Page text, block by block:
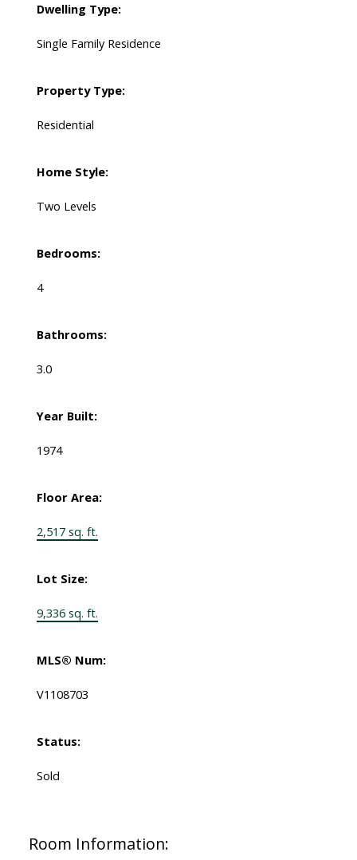
Dwelling Type:
Single Family Residence
Property Type:
Residential
Home Style:
Two Levels
Bedrooms:
4
Bathrooms:
3.0
Year Built:
1974
Floor Area:
2,517 sq. ft.
Lot Size:
9,336 sq. ft.
MLS® Num:
V1108703
Status:
Sold
Room Information: